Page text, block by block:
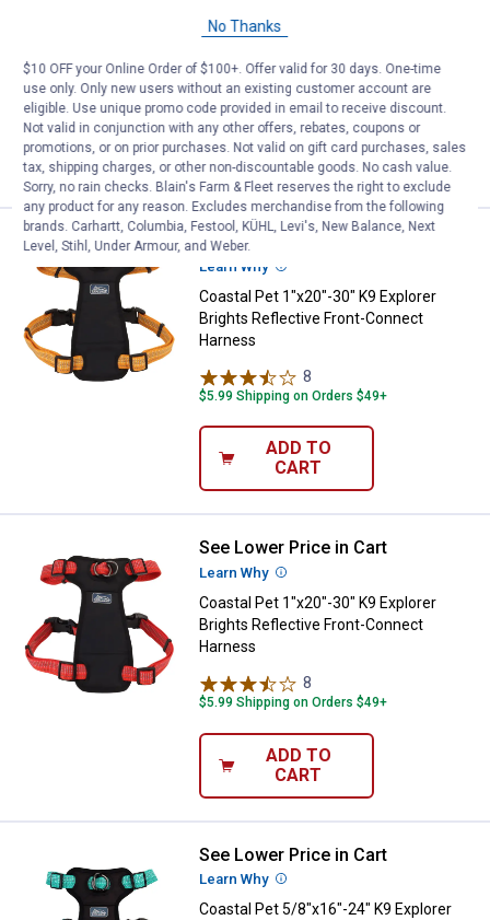
Harness
8Reviews
$5.99 Shipping on Orders $49+
ADD TO
CART
Coastal Pet 1"x20"-30" K9
See Lower Price in Cart
Learn Why More Information
Coastal Pet 1"x20"-30" K9 Explorer
Brights Reflective Front-Connect
Harness
8
$5.99 Shipping on Orders $49+
ADD TO
CART
Coastal Pet 1"x20"-30" K9
See Lower Price in Cart
Learn Why More Information
Coastal Pet 1"x20"-30" K9 Explorer
Brights Reflective Front-Connect
Harness
8
$5.99 Shipping on Orders $49+
ADD TO
CART
Coastal Pet 5/8"x16"-24" K9
See Lower Price in Cart
Learn Why More Information
Coastal Pet 5/8"x16"-24" K9 Explorer
No Thanks
$10 OFF your Online Order of $100+. Offer valid for 30 days. One-time
use only. Only new users without an existing customer account are
eligible. Use unique promo code provided in email to receive discount.
Not valid in conjunction with any other offers, rebates, coupons or
promotions, or on prior purchases. Not valid on gift card purchases, sales
tax, shipping charges, or other non-discountable goods. No cash value.
Sorry, no rain checks. Blain's Farm & Fleet reserves the right to exclude
any product for any reason. Excludes merchandise from the following
brands. Carhartt, Columbia, Festool, KÜHL, Levi's, New Balance, Next
Level, Stihl, Under Armour, and Weber.